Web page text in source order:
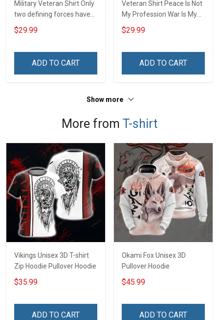
Military Veteran Shirt Only
two defining forces have
offered to die for you -
Jesus Christ And Veteran
Sweatshirt
$29.99
ADD TO CART
Veteran Shirt Peace Is Not
My Profession War Is My
Profession I Will Not Fail At
Mine Camouflage
$29.99
ADD TO CART
Show more
More from T-shirt
Vikings Unisex 3D T-shirt
Zip Hoodie Pullover Hoodie
$35.99
ADD TO CART
Okami Fox Unisex 3D
Pullover Hoodie
$45.99
ADD TO CART